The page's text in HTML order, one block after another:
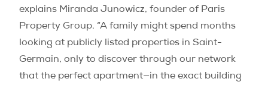
explains Miranda Junowicz, founder of Paris
Property Group. “A family might spend months
looking at publicly listed properties in Saint-
Germain, only to discover through our network
that the perfect apartment—in the exact building